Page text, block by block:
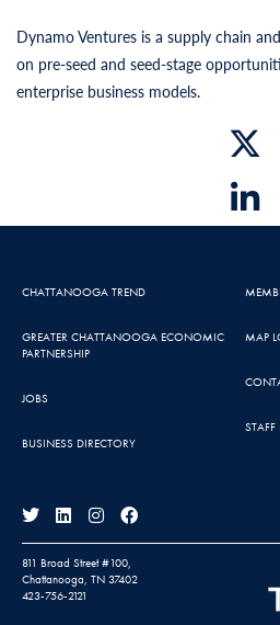
Dynamo Ventures is a supply chain
on pre-seed and seed-stage
enterprise business models.
CHATTANOOGA TREND
GREATER CHATTANOOGA ECONOMIC
PARTNERSHIP
JOBS
BUSINESS DIRECTORY
MAP
811 Broad Street #100,
Chattanooga, TN 37402
423-756-2121